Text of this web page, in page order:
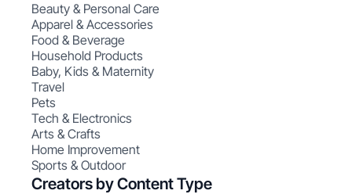
Beauty & Personal Care
Apparel & Accessories
Food & Beverage
Household Products
Baby, Kids & Maternity
Travel
Pets
Tech & Electronics
Arts & Crafts
Home Improvement
Sports & Outdoor
Creators by Content Type